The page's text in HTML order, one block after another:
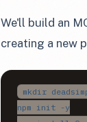
We'll build an
creating a new
mkdir
npm init -y